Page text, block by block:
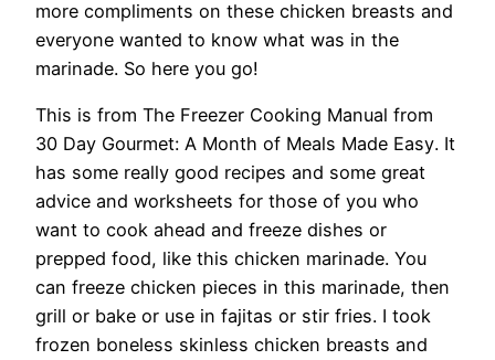
more compliments on these chicken breasts and
everyone wanted to know what was in the
marinade. So here you go!
This is from The Freezer Cooking Manual from
30 Day Gourmet: A Month of Meals Made Easy. It
has some really good recipes and some great
advice and worksheets for those of you who
want to cook ahead and freeze dishes or
prepped food, like this chicken marinade. You
can freeze chicken pieces in this marinade, then
grill or bake or use in fajitas or stir fries. I took
frozen boneless skinless chicken breasts and